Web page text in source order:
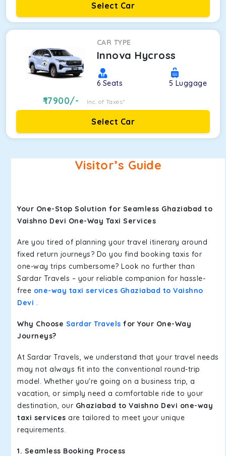
Select Car
CAR TYPE
Innova Hycross
6 Seats 5 Luggage
17900/- Inc. of Taxes*
Select Car
Visitor’s Guide
Your One-Stop Solution for Seamless Ghaziabad to
Vaishno Devi One-Way Taxi Services
Are you tired of planning your travel itinerary around
fixed return journeys? Do you find booking taxis for
one-way trips cumbersome? Look no further than
Sardar Travels – your reliable companion for hassle-
free one-way taxi services Ghaziabad to Vaishno
Devi .
Why Choose Sardar Travels for Your One-Way
Journeys?
At Sardar Travels, we understand that your travel needs
may not always fit into the conventional round-trip
model. Whether you're going on a business trip, a
vacation, or simply need a comfortable ride to your
destination, our Ghaziabad to Vaishno Devi one-way
taxi services are tailored to meet your unique
requirements.
1. Seamless Booking Process